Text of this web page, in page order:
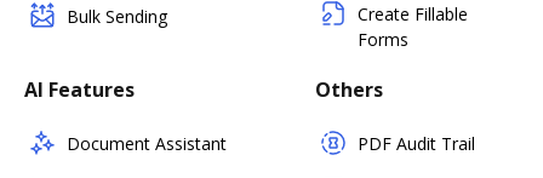
Bulk Sending
Create Fillable
Forms
AI Features
Document Assistant
Others
PDF Audit Trail